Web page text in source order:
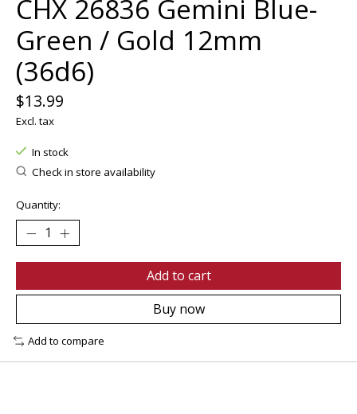
CHX 26836 Gemini Blue-
Green / Gold 12mm
(36d6)
$13.99
Excl. tax
In stock
Check in store availability
Quantity:
Add to cart
Buy now
Add to compare